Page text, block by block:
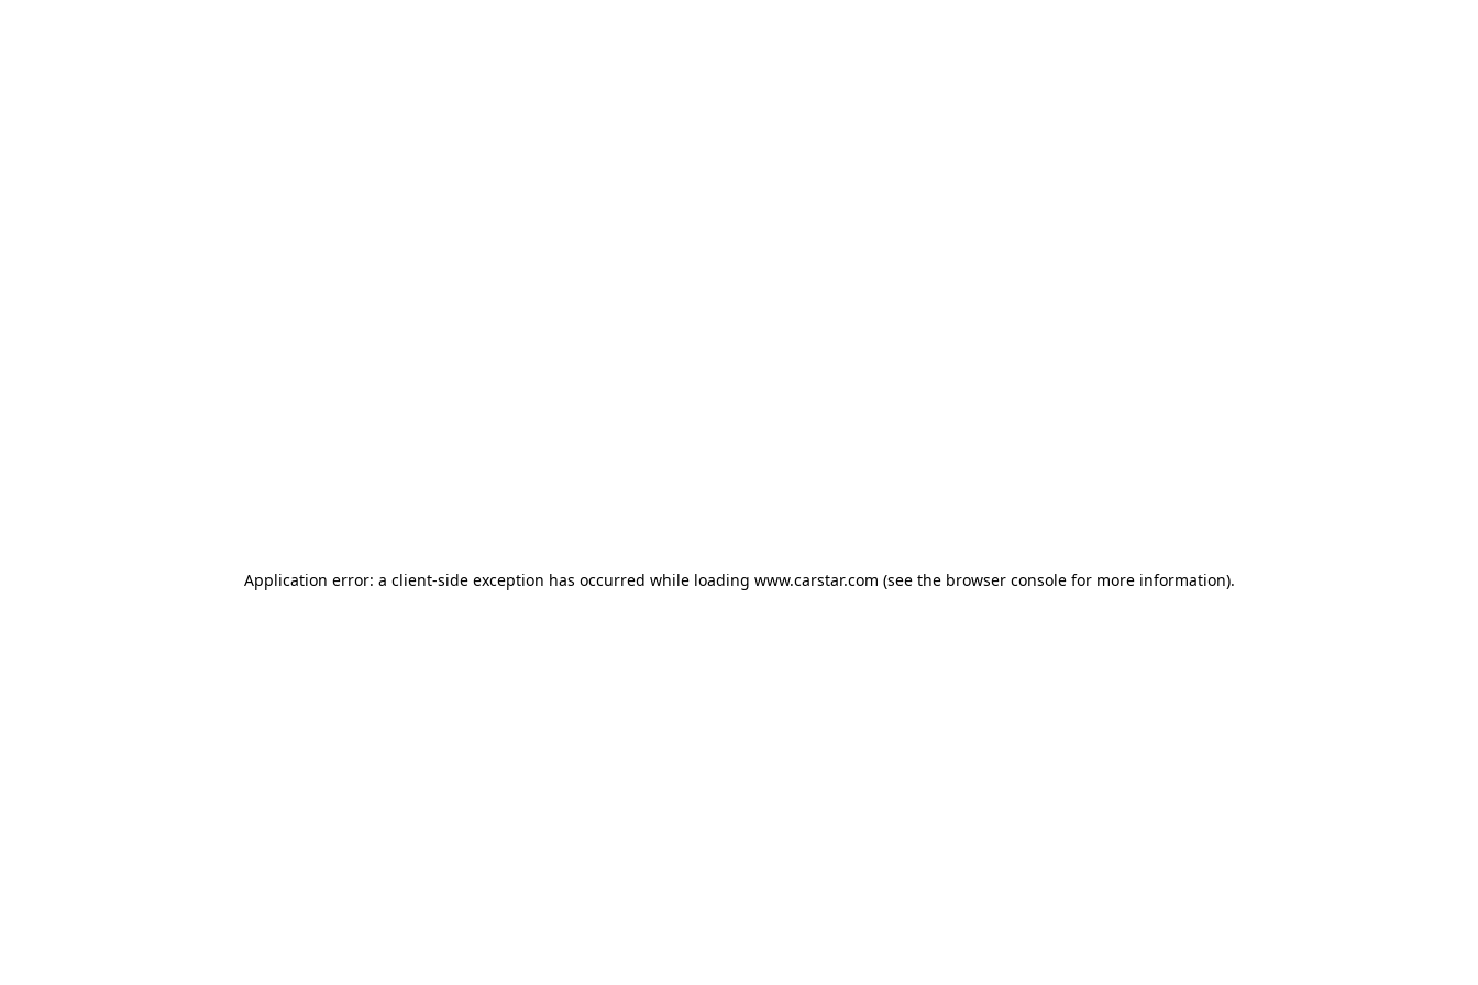
Application error: a client-side exception has occurred while loading www.carstar.com (see the browser consolefor more information).